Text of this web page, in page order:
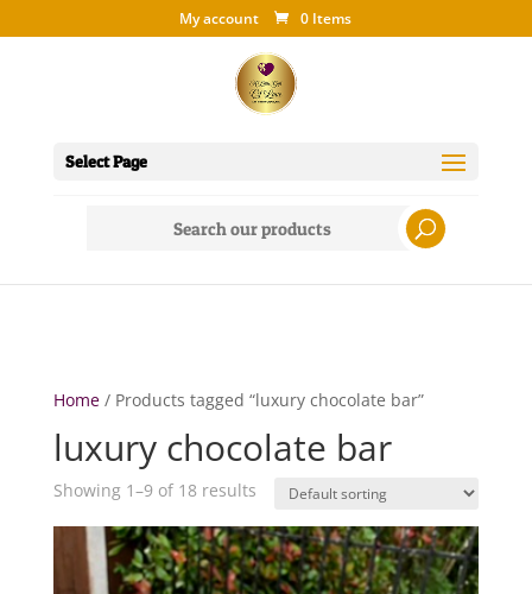
My account 0 Items
Select Page
Home/ Products tagged “luxury chocolate bar”
luxury chocolate bar
Showing 1–9 of 18 results